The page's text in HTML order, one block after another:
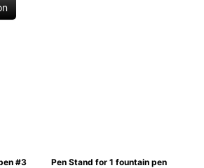
#3
Pen Stand for 1 fountain pen